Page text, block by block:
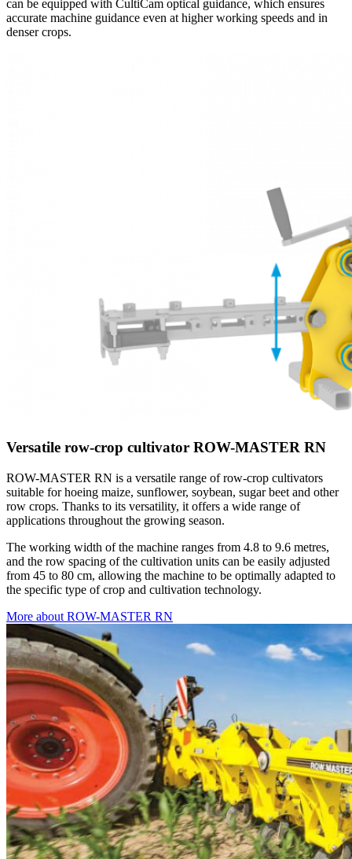
can be equipped with CultiCam optical guidance, which ensures
accurate machine guidance even at higher working speeds and in
denser crops.
Versatile row-crop cultivator ROW-MASTER RN
ROW-MASTER RN is a versatile range of row-crop cultivators
suitable for hoeing maize, sunflower, soybean, sugar beet and other
row crops. Thanks to its versatility, it offers a wide range of
applications throughout the growing season.
The working width of the machine ranges from 4.8 to 9.6 metres,
and the row spacing of the cultivation units can be easily adjusted
from 45 to 80 cm, allowing the machine to be optimally adapted to
the specific type of crop and cultivation technology.
More about ROW-MASTER RN